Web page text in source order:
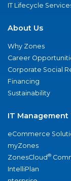
IT Lifecycle
About Us
Why Zones
Career
Corporate Social
Financing
Sustainability
IT Management
eCommerce
myZones
ZonesCloud®
IntelliPlan